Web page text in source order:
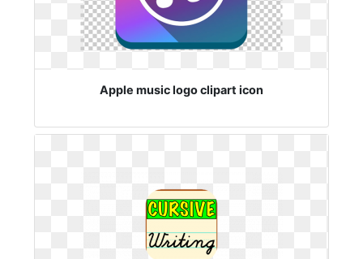
Apple music logo clipart icon